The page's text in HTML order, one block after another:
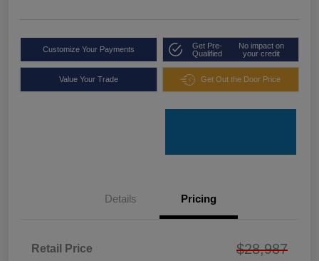
Customize Your Payments
Get Pre-
Qualified
No impact on
your credit
Value Your Trade Get Out the Door Price
Details Pricing
Retail Price $28,987